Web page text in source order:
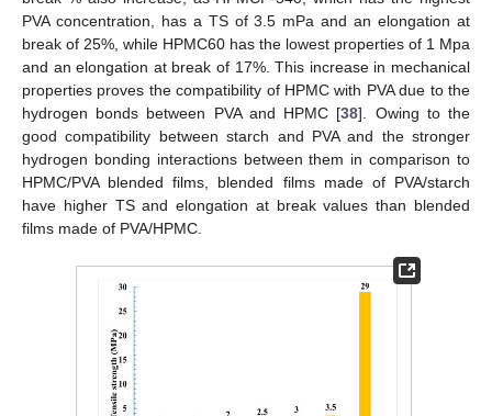
PVA concentration, has a TS of 3.5 mPa and an elongation at
break of 25%, while HPMC60 has the lowest properties of 1 Mpa
and an elongation at break of 17%. This increase in mechanical
properties proves the compatibility of HPMC with PVA due to the
hydrogen bonds between PVA and HPMC [38]. Owing to the
good compatibility between starch and PVA and the stronger
hydrogen bonding interactions between them in comparison to
HPMC/PVA blended films, blended films made of PVA/starch
have higher TS and elongation at break values than blended
films made of PVA/HPMC.